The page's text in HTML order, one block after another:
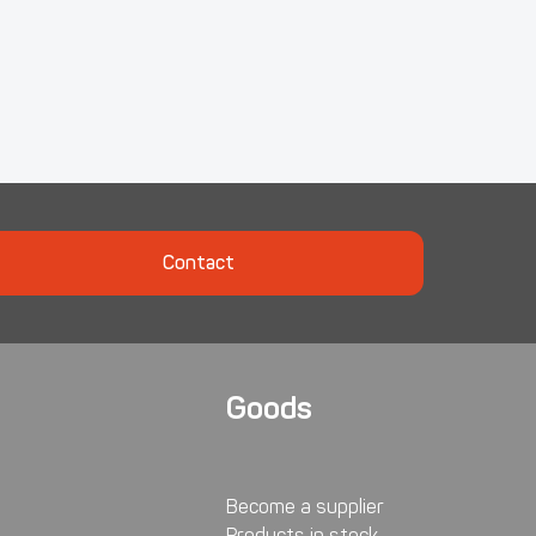
Contact
Goods
Become a supplier